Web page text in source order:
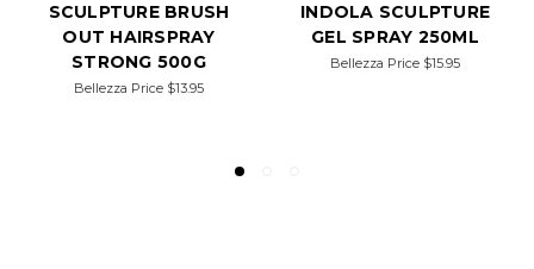
SCULPTURE BRUSH
OUT HAIRSPRAY
STRONG 500G
Bellezza Price $13.95
INDOLA SCULPTURE
GEL SPRAY 250ML
Bellezza Price $15.95